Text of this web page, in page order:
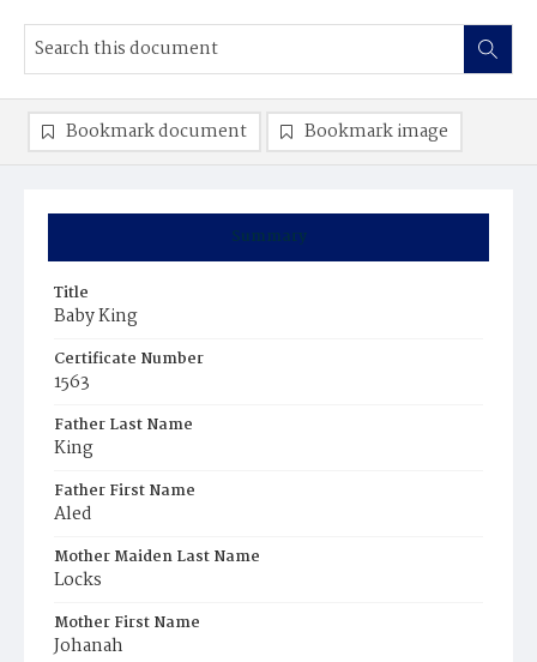
Summary
Title
Baby King
Certificate Number
1563
Father Last Name
King
Father First Name
Aled
Mother Maiden Last Name
Locks
Mother First Name
Johanah
Bookmark document Bookmark image